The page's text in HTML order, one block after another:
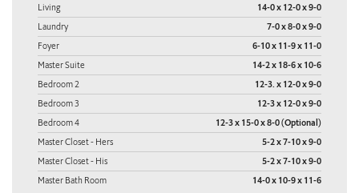
Living 14-0 x 12-0 x 9-0
Laundry 7-0 x 8-0 x 9-0
Foyer 6-10 x 11-9 x 11-0
Master Suite 14-2 x 18-6 x 10-6
Bedroom 2 12-3. x 12-0 x 9-0
Bedroom 3 12-3 x 12-0 x 9-0
Bedroom 4 12-3 x 15-0 x 8-0 (Optional)
Master Closet - Hers 5-2 x 7-10 x 9-0
Master Closet - His 5-2 x 7-10 x 9-0
Master Bath Room 14-0 x 10-9 x 11-6